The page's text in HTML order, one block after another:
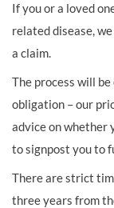
If you or a loved
related disease,
a claim.
The process will
obligation – our
advice on whether
to signpost you to
There are strict
three years from